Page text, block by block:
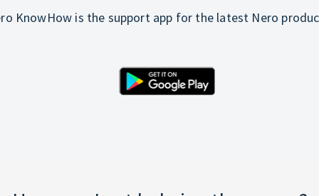
KnowHow is the support app for the latest Nero